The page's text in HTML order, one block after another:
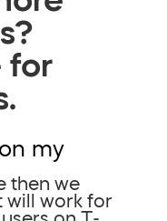
for
my
then we
will work for